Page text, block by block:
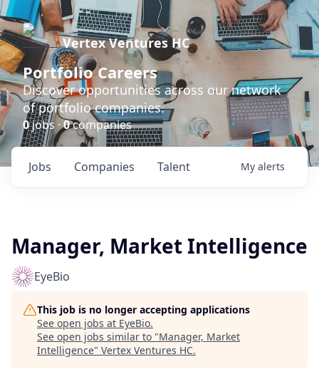
Vertex Ventures HC
Portfolio Careers
Discover opportunities across our network
of portfolio companies.
0jobs ·0companies
Jobs Companies Talent My alerts
Manager, Market Intelligence
EyeBio
This job is no longer accepting applications
See open jobs at EyeBio.
See open jobs similar to "Manager, Market
Intelligence" Vertex Ventures HC.